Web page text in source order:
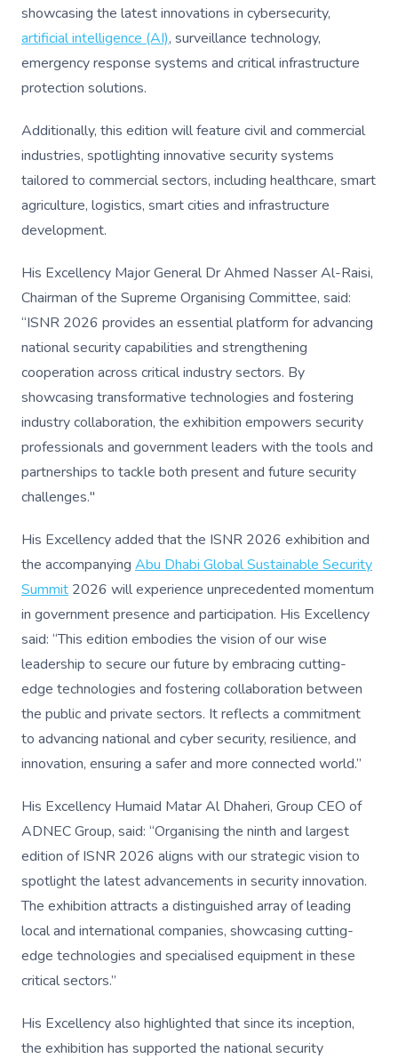
showcasing the latest innovations in cybersecurity,
artificial intelligence (AI), surveillance technology,
emergency response systems and critical infrastructure
protection solutions.
Additionally, this edition will feature civil and commercial
industries, spotlighting innovative security systems
tailored to commercial sectors, including healthcare, smart
agriculture, logistics, smart cities and infrastructure
development.
His Excellency Major General Dr Ahmed Nasser Al-Raisi,
Chairman of the Supreme Organising Committee, said:
“ISNR 2026 provides an essential platform for advancing
national security capabilities and strengthening
cooperation across critical industry sectors. By
showcasing transformative technologies and fostering
industry collaboration, the exhibition empowers security
professionals and government leaders with the tools and
partnerships to tackle both present and future security
challenges."
His Excellency added that the ISNR 2026 exhibition and
the accompanying Abu Dhabi Global Sustainable Security
Summit 2026 will experience unprecedented momentum
in government presence and participation. His Excellency
said: “This edition embodies the vision of our wise
leadership to secure our future by embracing cutting-
edge technologies and fostering collaboration between
the public and private sectors. It reflects a commitment
to advancing national and cyber security, resilience, and
innovation, ensuring a safer and more connected world.”
His Excellency Humaid Matar Al Dhaheri, Group CEO of
ADNEC Group, said: “Organising the ninth and largest
edition of ISNR 2026 aligns with our strategic vision to
spotlight the latest advancements in security innovation.
The exhibition attracts a distinguished array of leading
local and international companies, showcasing cutting-
edge technologies and specialised equipment in these
critical sectors.”
His Excellency also highlighted that since its inception,
the exhibition has supported the national security